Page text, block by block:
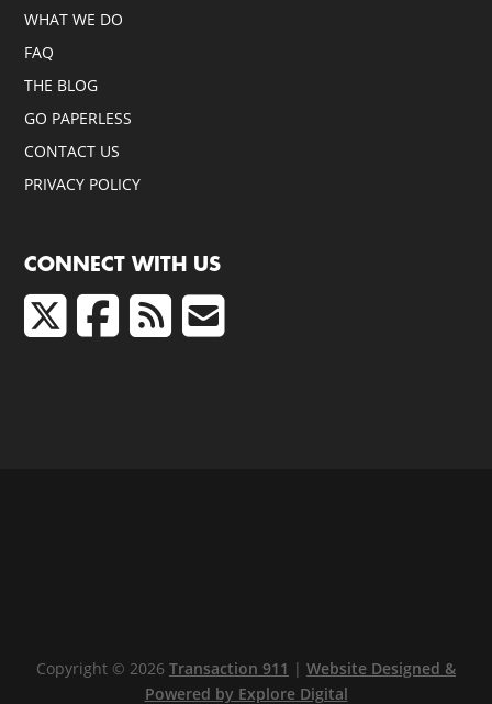
WHAT WE DO
FAQ
THE BLOG
GO PAPERLESS
CONTACT US
PRIVACY POLICY
CONNECT WITH US
Copyright © 2026 Transaction 911 | Website Designed &
Powered by Explore Digital